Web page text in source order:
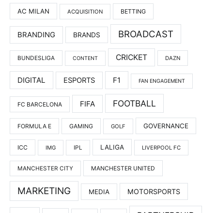
AC MILAN ACQUISITION BETTING
BRANDING BRANDS BROADCAST
BUNDESLIGA CONTENT CRICKET DAZN
DIGITAL ESPORTS F1 FAN ENGAGEMENT
FC BARCELONA FIFA FOOTBALL
FORMULA E GAMING GOLF GOVERNANCE
ICC IMG IPL LALIGA LIVERPOOL FC
MANCHESTER CITY MANCHESTER UNITED
MARKETING MEDIA MOTORSPORTS